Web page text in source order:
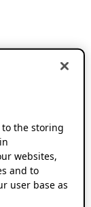
to the storing
websites,
and to
user base as